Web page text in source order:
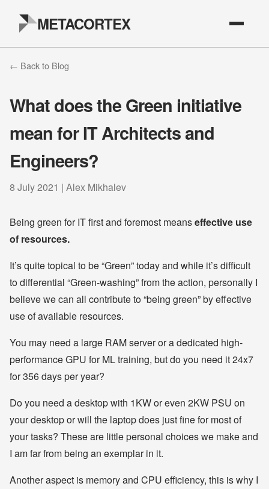
METACORTEX
← Back to Blog
What does the Green initiative
mean for IT Architects and
Engineers?
8 July 2021 | Alex Mikhalev
Being green for IT first and foremost meanseffective use
of resources.
It’s quite topical to be “Green” today and while it’s difficult
to differential “Green-washing” from the action, personally I
believe we can all contribute to “being green” by effective
use of available resources.
You may need a large RAM server or a dedicated high-
performance GPU for ML training, but do you need it 24x7
for 356 days per year?
Do you need a desktop with 1KW or even 2KW PSU on
your desktop or will the laptop does just fine for most of
your tasks? These are little personal choices we make and
I am far from being an exemplar in it.
Another aspect is memory and CPU efficiency, this is why I